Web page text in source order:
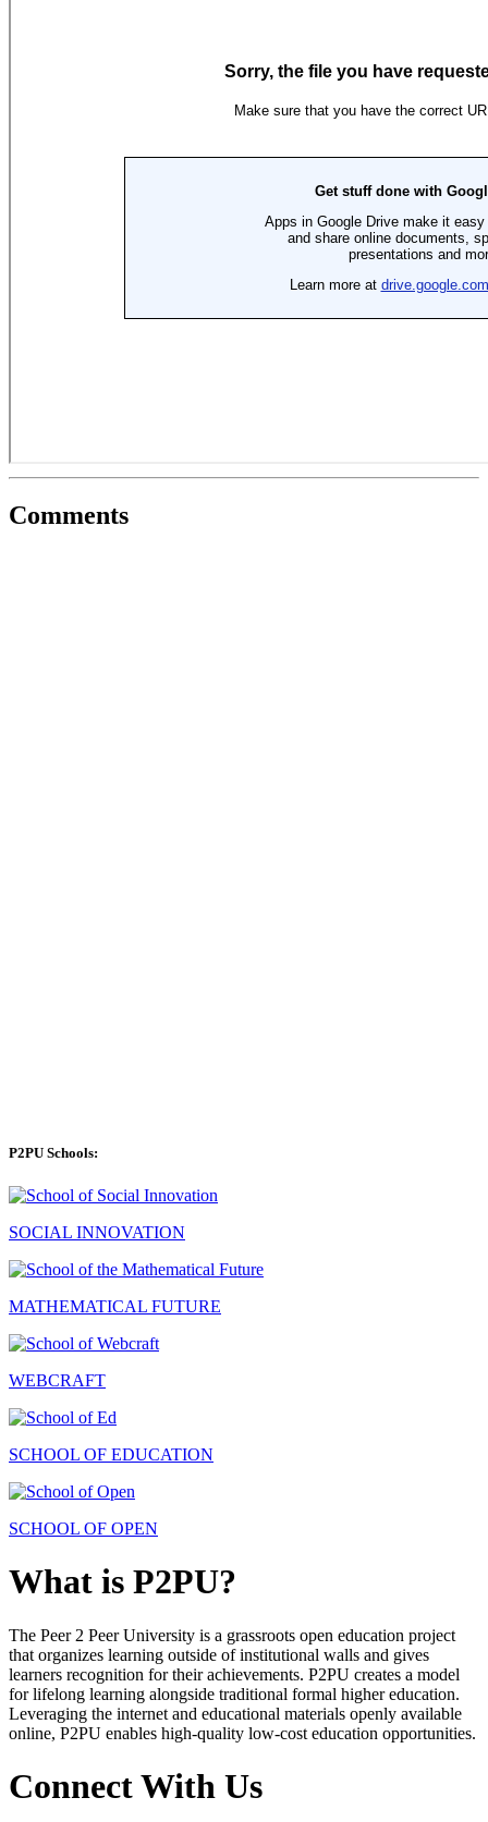
Comments
P2PU Schools:
SOCIAL INNOVATION
MATHEMATICAL FUTURE
WEBCRAFT
SCHOOL OF EDUCATION
SCHOOL OF OPEN
What is P2PU?
The Peer 2 Peer University is a grassroots open education project
that organizes learning outside of institutional walls and gives
learners recognition for their achievements. P2PU creates a model
for lifelong learning alongside traditional formal higher education.
Leveraging the internet and educational materials openly available
online, P2PU enables high-quality low-cost education opportunities.
Connect With Us